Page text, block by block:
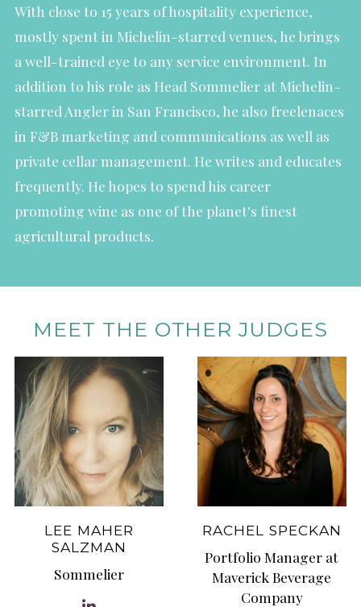
With close to 15 years of hospitality experience,
mostly spent in Michelin-starred venues, he brings
a well-trained eye to any service environment. In
addition to his role as Head Sommelier at Michelin-
starred Angler in San Francisco, he also freelenaces
in F&B marketing and communications as well as
private cellar management. He writes and educates
frequently. He hopes to spend his career
promoting wine as one of the planet's finest
agricultural products.
MEET THE OTHER JUDGES
LEE MAHER
SALZMAN
Sommelier
RACHEL SPECKAN
Portfolio Manager at
Maverick Beverage
Company